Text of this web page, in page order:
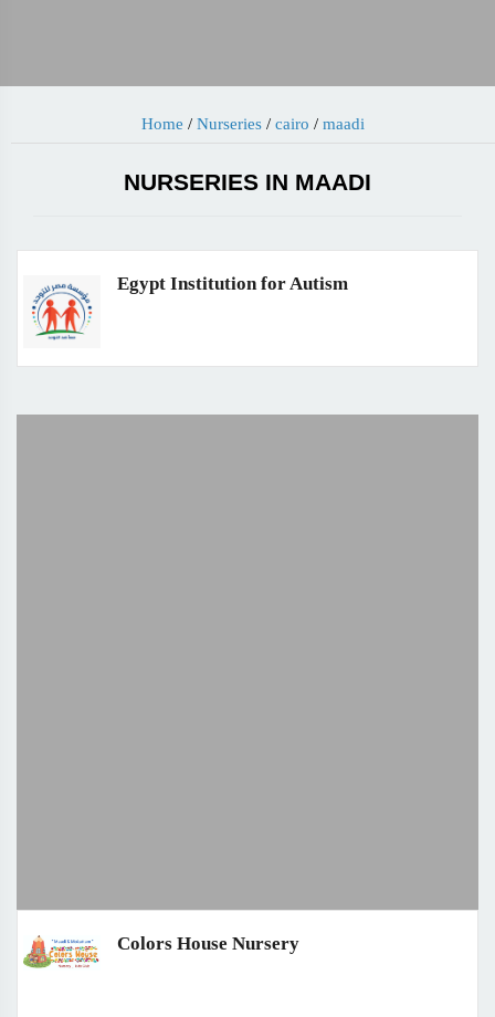
Home / Nurseries / cairo / maadi
NURSERIES IN MAADI
Egypt Institution for Autism
Colors House Nursery